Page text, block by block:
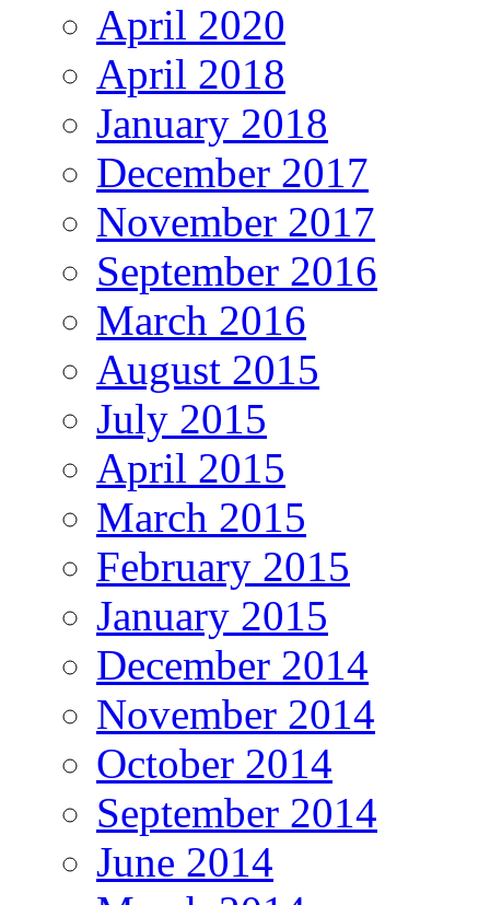
April 2020
April 2018
January 2018
December 2017
November 2017
September 2016
March 2016
August 2015
July 2015
April 2015
March 2015
February 2015
January 2015
December 2014
November 2014
October 2014
September 2014
June 2014